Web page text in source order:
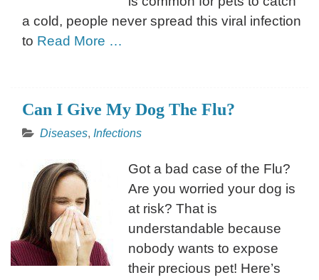
a cold, people never spread this viral infection
to Read More …
Can I Give My Dog The Flu?
Diseases, Infections
Got a bad case of the Flu?
Are you worried your dog is
at risk? That is
understandable because
nobody wants to expose
their precious pet! Here’s